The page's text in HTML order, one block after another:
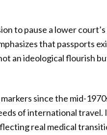
to pause a lower
that passports
an ideological flourish
since the mid-
of international
real medical